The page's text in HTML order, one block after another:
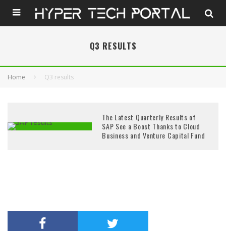
Q3 RESULTS
Home Q3 results
The Latest Quarterly Results of
SAP See a Boost Thanks to Cloud
Business and Venture Capital Fund